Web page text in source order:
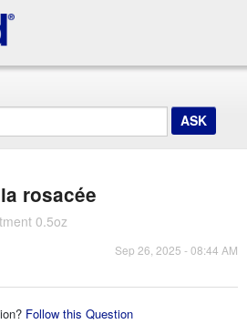
rosacée
0.5oz
Sep 26, 2025 - 08:44 AM
Follow this Question